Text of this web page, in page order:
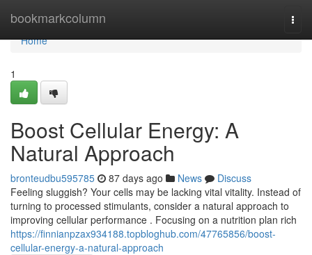
bookmarkcolumn
Home
Home
1
Boost Cellular Energy: A
Natural Approach
bronteudbu595785 87 days ago News
Discuss
Feeling sluggish? Your cells may be lacking vital vitality. Instead of
turning to processed stimulants, consider a natural approach to
improving cellular performance . Focusing on a nutrition plan rich
https://finnianpzax934188.topbloghub.com/47765856/boost-
cellular-energy-a-natural-approach